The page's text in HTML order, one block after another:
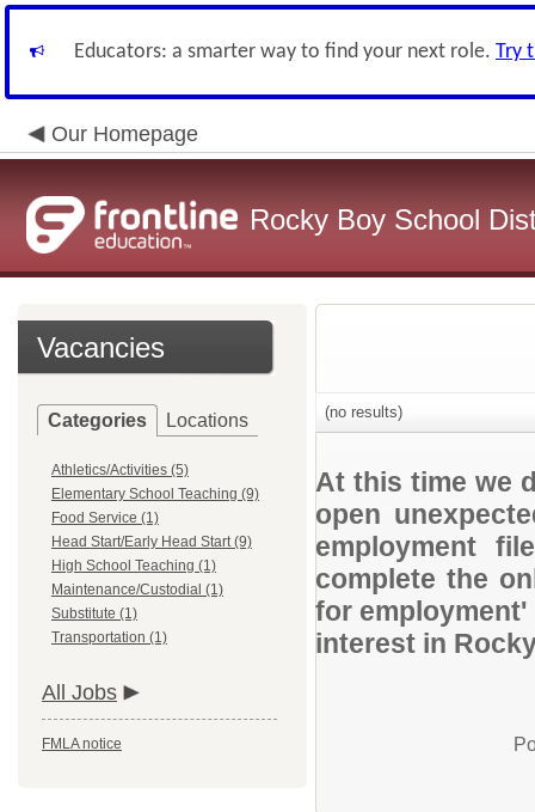
Educators: a smarter way to find your next role. Try
Our Homepage
Rocky Boy School
Vacancies
Categories Locations
Athletics/Activities (5)
Elementary School Teaching (9)
Food Service (1)
Head Start/Early Head Start (9)
High School Teaching (1)
Maintenance/Custodial (1)
Substitute (1)
Transportation (1)
All Jobs
FMLA notice
(no results)
At this time we
open
employment
complete the
for
interest in